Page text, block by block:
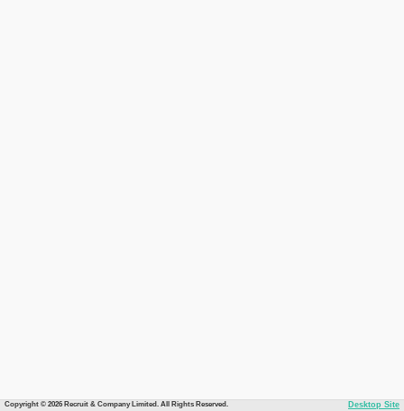
Copyright © 2026 Recruit & Company Limited. All Rights Reserved. Desktop Site